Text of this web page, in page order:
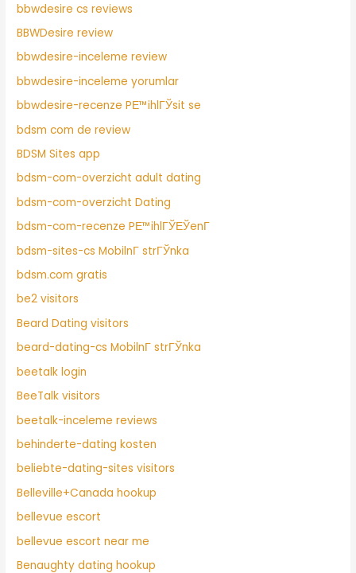
bbwdesire cs reviews
BBWDesire review
bbwdesire-inceleme review
bbwdesire-inceleme yorumlar
bbwdesire-recenze PЕ™ihlГЎsit se
bdsm com de review
BDSM Sites app
bdsm-com-overzicht adult dating
bdsm-com-overzicht Dating
bdsm-com-recenze PЕ™ihlГЎЕЎenГ­
bdsm-sites-cs MobilnГ­ strГЎnka
bdsm.com gratis
be2 visitors
Beard Dating visitors
beard-dating-cs MobilnГ­ strГЎnka
beetalk login
BeeTalk visitors
beetalk-inceleme reviews
behinderte-dating kosten
beliebte-dating-sites visitors
Belleville+Canada hookup
bellevue escort
bellevue escort near me
Benaughty dating hookup